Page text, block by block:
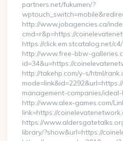
partners.net/fukumen/?
http://www.jobagencies.ca/
cmd=r&p=https://
https://click.em.stcatalog.net/
http://www.free-bbw-
id=34&u=https://
http://takehp.com/y-s/html/
management-companies/
http://www.alex-games.com/
link=https://
https://
library/?show&url=https://